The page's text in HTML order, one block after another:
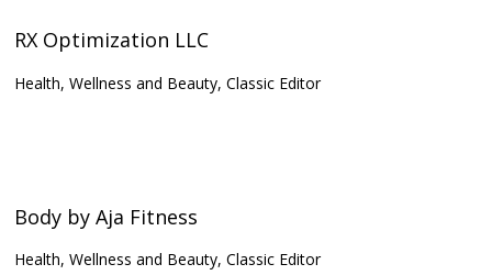
RX Optimization LLC
Health, Wellness and Beauty, Classic Editor
Body by Aja Fitness
Health, Wellness and Beauty, Classic Editor